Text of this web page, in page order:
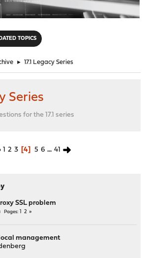
TOPICS
► 17.1 Legacy Series
Series
for the 17.1 series
1 2 3 4 5 6 ... 41
SSL problem
Pages 2
local management